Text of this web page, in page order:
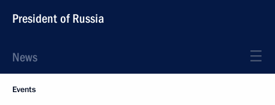
President of Russia
News
Events